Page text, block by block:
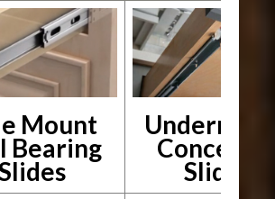
Mount
Bearing
Slides